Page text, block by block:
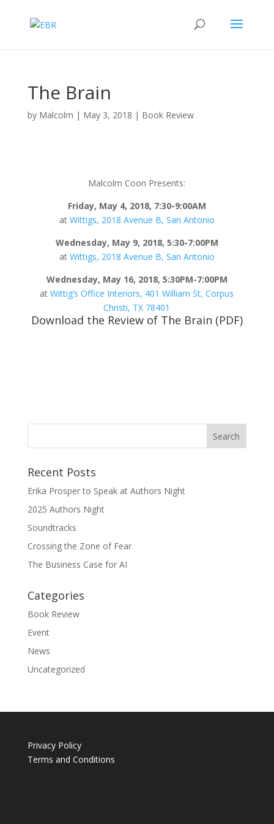
The Brain
by Malcolm | May 3, 2018 | Book Review
Malcolm Coon Presents:
Friday, May 4, 2018, 7:30-9:00AM
at Wittigs, 2018 Avenue B, San Antonio
Wednesday, May 9, 2018, 5:30-7:00PM
at Wittigs, 2018 Avenue B, San Antonio
Wednesday, May 16, 2018, 5:30PM-7:00PM
atWittig’s Office Interiors, 401 William St, Corpus
Christi, TX 78401
Download the Review of The Brain (PDF)
Recent Posts
Erika Prosper to Speak at Authors Night
2025 Authors Night
Soundtracks
Crossing the Zone of Fear
The Business Case for AI
Categories
Book Review
Event
News
Uncategorized
Privacy Policy
Terms and Conditions